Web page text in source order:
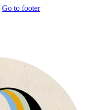
Go to footer